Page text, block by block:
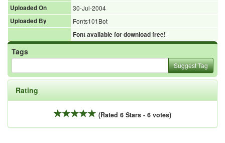
Uploaded On
30-Jul-2004
Uploaded By
Fonts101Bot
Font available for download free!
Tags
Suggest Tag
Rating
(Rated 6 Stars - 6 votes)